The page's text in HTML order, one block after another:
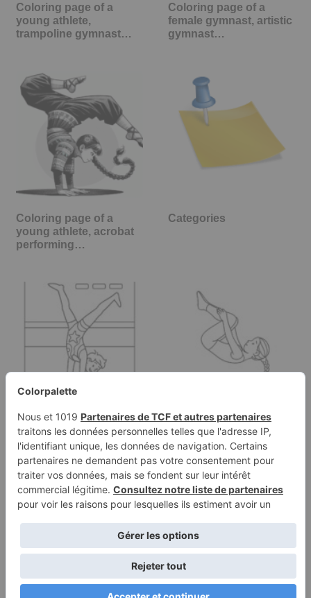
Coloring page of a
young athlete,
trampoline gymnast…
Coloring page of a
female gymnast, artistic
gymnast…
Coloring page of a
young athlete, acrobat
performing…
Categories
Coloring page of a
acrobat performer,
acrobat…
Coloring page of a
young athlete,
trampoline gymnast…